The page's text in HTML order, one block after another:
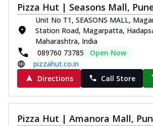
Pizza Hut | Seasons Mall,
Unit No T1, SEASONS MALL,
Station Road, Magarpatta,
Maharashtra, India
089760 73785
Open Now
pizzahut.co.in
Directions
Call Store
Pizza Hut | Amanora Mall,